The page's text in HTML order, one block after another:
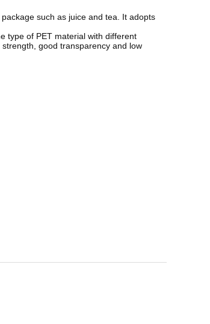
such as juice and tea. It adopts
type of PET material with different
good transparency and low